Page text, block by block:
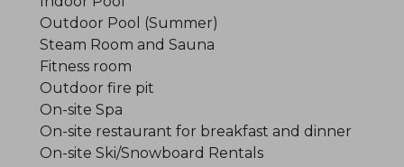
Outdoor Pool (Summer)
Steam Room and Sauna
Fitness room
Outdoor fire pit
On-site Spa
On-site restaurant for breakfast and dinner
On-site Ski/Snowboard Rentals